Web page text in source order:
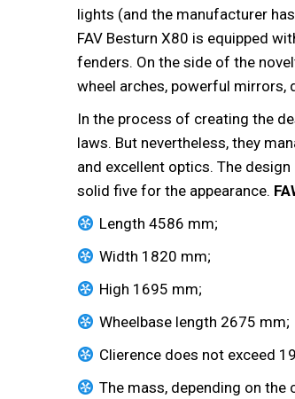
lights (and the manufacturer
FAV Besturn X80 is equipped
fenders. On the side of the
wheel arches, powerful mirrors,
In the process of creating the
laws. But nevertheless, they
and excellent optics. The
solid five for the appearance.
Length 4586 mm;
Width 1820 mm;
High 1695 mm;
Wheelbase length 2675 mm;
Clierence does not exceed
The mass, depending on